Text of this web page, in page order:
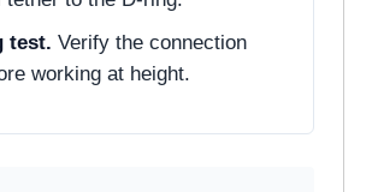
test. Verify the connection
working at height.